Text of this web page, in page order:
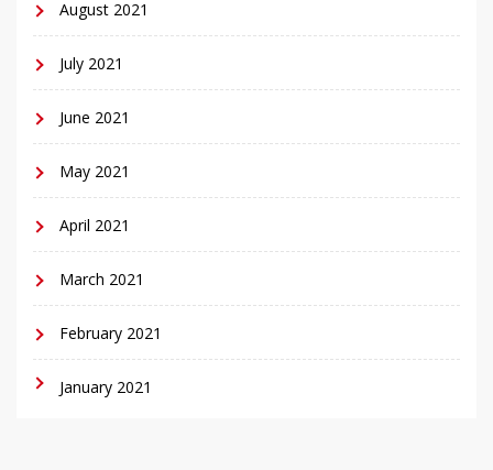
August 2021
July 2021
June 2021
May 2021
April 2021
March 2021
February 2021
January 2021